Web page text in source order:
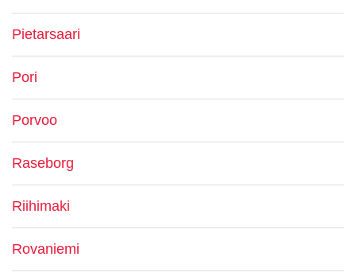
Pietarsaari
Pori
Porvoo
Raseborg
Riihimaki
Rovaniemi